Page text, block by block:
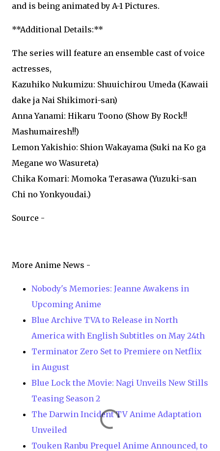
and is being animated by A-1 Pictures.
**Additional Details:**
The series will feature an ensemble cast of voice
actresses,
Kazuhiko Nukumizu: Shuuichirou Umeda (Kawaii
dake ja Nai Shikimori-san)
Anna Yanami: Hikaru Toono (Show By Rock!!
Mashumairesh!!)
Lemon Yakishio: Shion Wakayama (Suki na Ko ga
Megane wo Wasureta)
Chika Komari: Momoka Terasawa (Yuzuki-san
Chi no Yonkyoudai.)
Source -
More Anime News -
Nobody's Memories: Jeanne Awakens in
Upcoming Anime
Blue Archive TVA to Release in North
America with English Subtitles on May 24th
Terminator Zero Set to Premiere on Netflix
in August
Blue Lock the Movie: Nagi Unveils New Stills
Teasing Season 2
The Darwin Incident TV Anime Adaptation
Unveiled
Touken Ranbu Prequel Anime Announced, to